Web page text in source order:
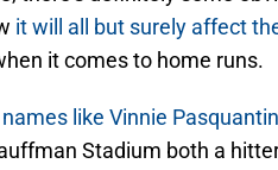
it will all but surely affect
it comes to home runs.
like Vinnie
Stadium both a